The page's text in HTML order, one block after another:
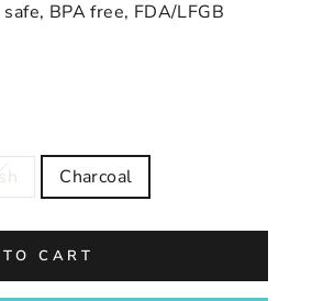
BPA free, FDA/LFGB
Charcoal
CART